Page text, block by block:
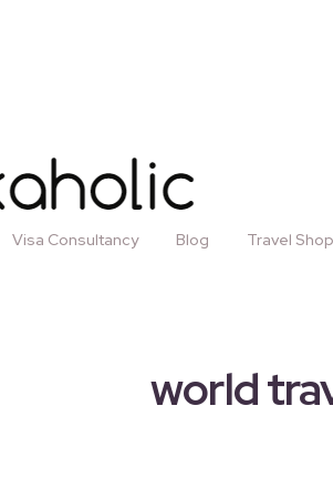
Visa Consultancy Blog Travel Shop
world